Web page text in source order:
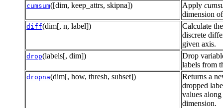
cumsum([dim, keep_attrs, skipna]) Apply
dimension
diff(dim[, n, label])
Calculate
discrete
given axis.
drop(labels[, dim])
Drop
labels from
dropna(dim[, how, thresh, subset])
Returns a
dropped
values
dimension.